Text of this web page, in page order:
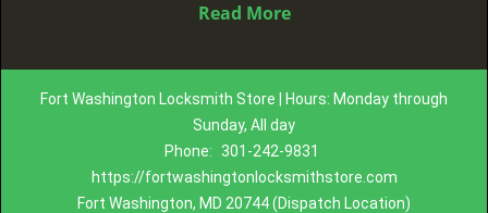
Read More
Fort Washington Locksmith Store | Hours: Monday through
Sunday, All day
Phone:
301-242-9831
https://fortwashingtonlocksmithstore.com
Fort Washington, MD 20744 (Dispatch Location)